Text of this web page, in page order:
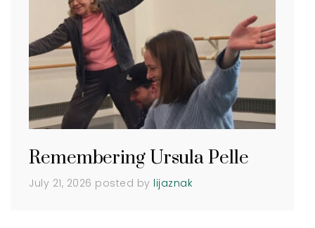
Remembering Ursula Pelle
July 21, 2026 posted by lijaznak